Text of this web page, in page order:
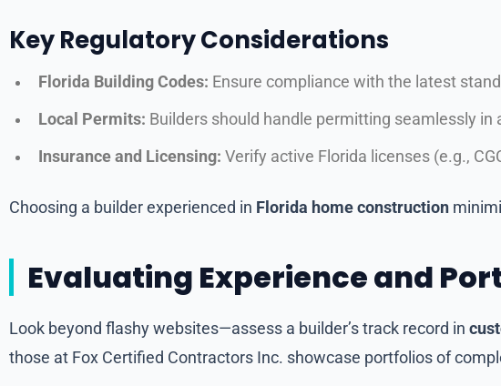
Key Regulatory Considerations
Florida Building Codes: Ensure compliance with the latest
Local Permits: Builders should handle permitting seamlessly in
Insurance and Licensing: Verify active Florida licenses (e.g.,
Choosing a builder experienced in Florida home construction
Evaluating Experience and
Look beyond flashy websites—assess a builder’s track record in
those at Fox Certified Contractors Inc. showcase portfolios of